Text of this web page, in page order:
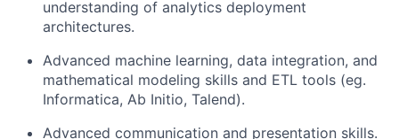
understanding of analytics deployment
architectures.
Advanced machine learning, data integration, and
mathematical modeling skills and ETL tools (eg.
Informatica, Ab Initio, Talend).
Advanced communication and presentation skills.